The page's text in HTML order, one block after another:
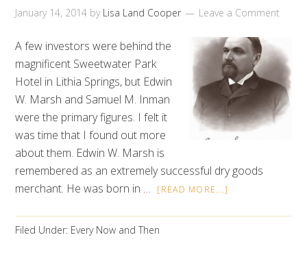
January 14, 2014 by Lisa Land Cooper Leave a Comment
A few investors were behind the
magnificent Sweetwater Park
Hotel in Lithia Springs, but Edwin
W. Marsh and Samuel M. Inman
were the primary figures. I felt it
was time that I found out more
about them. Edwin W. Marsh is
remembered as an extremely successful dry goods
merchant. He was born in …
[READ MORE...]
Filed Under: Every Now and Then